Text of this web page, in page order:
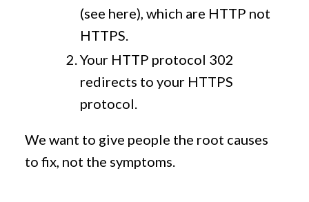
(see here), which are HTTP not
HTTPS.
Your HTTP protocol 302
redirects to your HTTPS
protocol.
We want to give people the root causes
to fix, not the symptoms.